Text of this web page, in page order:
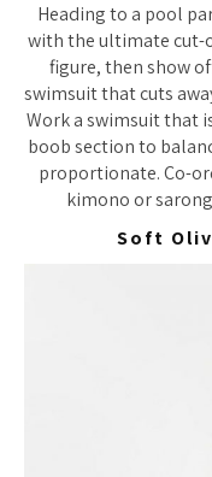
Heading to a pool
with the ultimate cut-
figure, then show
swimsuit that cuts
Work a swimsuit that
boob section to
proportionate. Co-
kimono or
Soft